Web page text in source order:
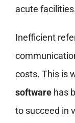
acute
Inefficient
costs. This is
softwarehas
to succeed in